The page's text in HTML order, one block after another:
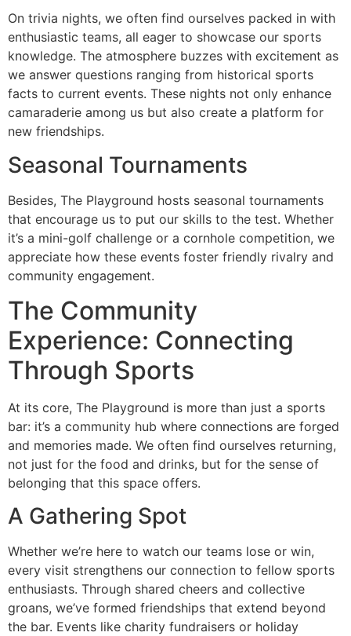
On trivia nights, we often find ourselves packed in with
enthusiastic teams, all eager to showcase our sports
knowledge. The atmosphere buzzes with excitement as
we answer questions ranging from historical sports
facts to current events. These nights not only enhance
camaraderie among us but also create a platform for
new friendships.
Seasonal Tournaments
Besides, The Playground hosts seasonal tournaments
that encourage us to put our skills to the test. Whether
it’s a mini-golf challenge or a cornhole competition, we
appreciate how these events foster friendly rivalry and
community engagement.
The Community
Experience: Connecting
Through Sports
At its core, The Playground is more than just a sports
bar: it’s a community hub where connections are forged
and memories made. We often find ourselves returning,
not just for the food and drinks, but for the sense of
belonging that this space offers.
A Gathering Spot
Whether we’re here to watch our teams lose or win,
every visit strengthens our connection to fellow sports
enthusiasts. Through shared cheers and collective
groans, we’ve formed friendships that extend beyond
the bar. Events like charity fundraisers or holiday